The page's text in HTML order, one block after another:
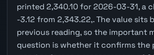
printed 2,340.10 for 2026-03-31, a
-3.12 from 2,343.22,. The value sits
previous reading, so the important
question is whether it confirms the